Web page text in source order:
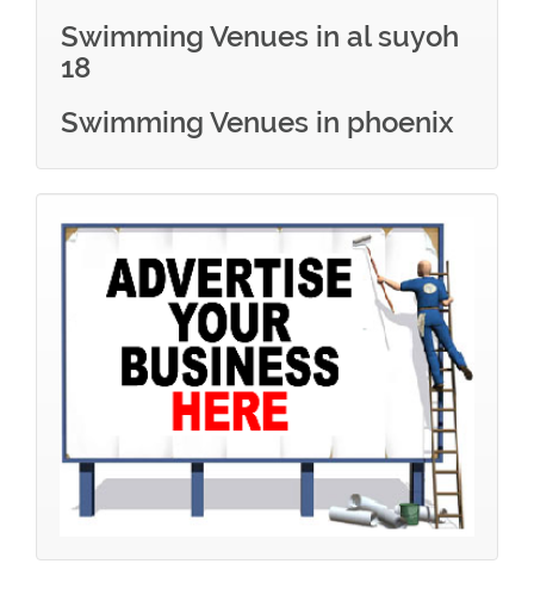
Swimming Venues in al suyoh
18
Swimming Venues in phoenix